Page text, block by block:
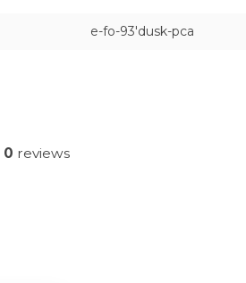
e-fo-93'dusk-pca
0 reviews